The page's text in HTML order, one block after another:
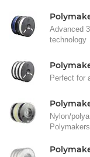
Advanced
technology
Perfect for
Nylon/